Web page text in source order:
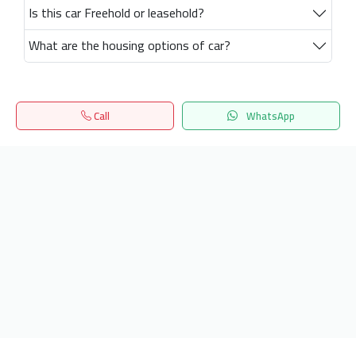
Is this car Freehold or leasehold?
What are the housing options of car?
Call WhatsApp
Home Search المفضلة Menu